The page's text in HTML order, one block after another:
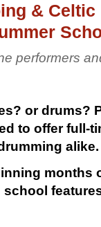
&
performers
or drums?
to offer full-
alike.
months